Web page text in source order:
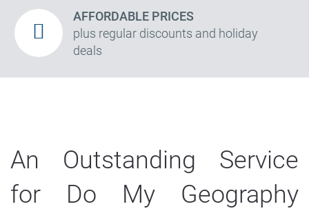
AFFORDABLE PRICES
plus regular discounts and holiday
deals
An Outstanding Service
for Do My Geography